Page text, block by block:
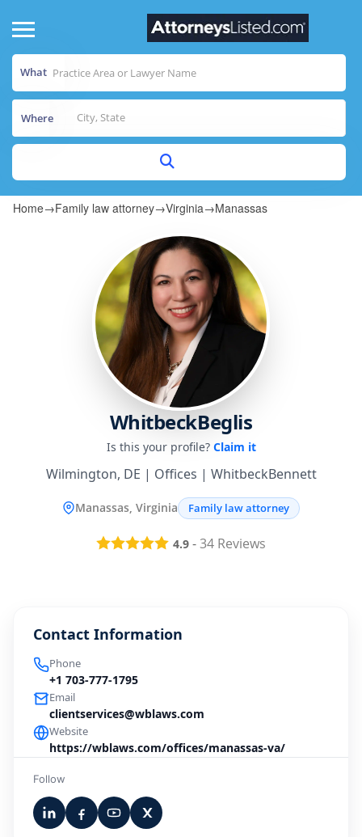
What
Where
Home→Family law attorney→Virginia→Manassas
WhitbeckBeglis
Is this your profile? Claim it
Wilmington, DE | Offices | WhitbeckBennett
Manassas, Virginia Family law attorney
4.9 -34 Reviews
Contact Information
Phone
+1 703-777-1795
Email
clientservices@wblaws.com
Website
https://wblaws.com/offices/manassas-va/
Follow